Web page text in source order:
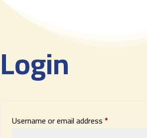
Login
Username or email address*